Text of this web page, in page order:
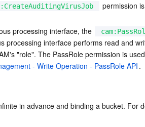
permission
processing interface, the
processing interface performs read and
"role". The PassRole permission is
- Write Operation - PassRole API .